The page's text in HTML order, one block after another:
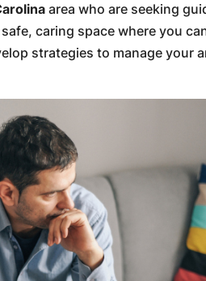
area who are seeking
caring space where you
strategies to manage your